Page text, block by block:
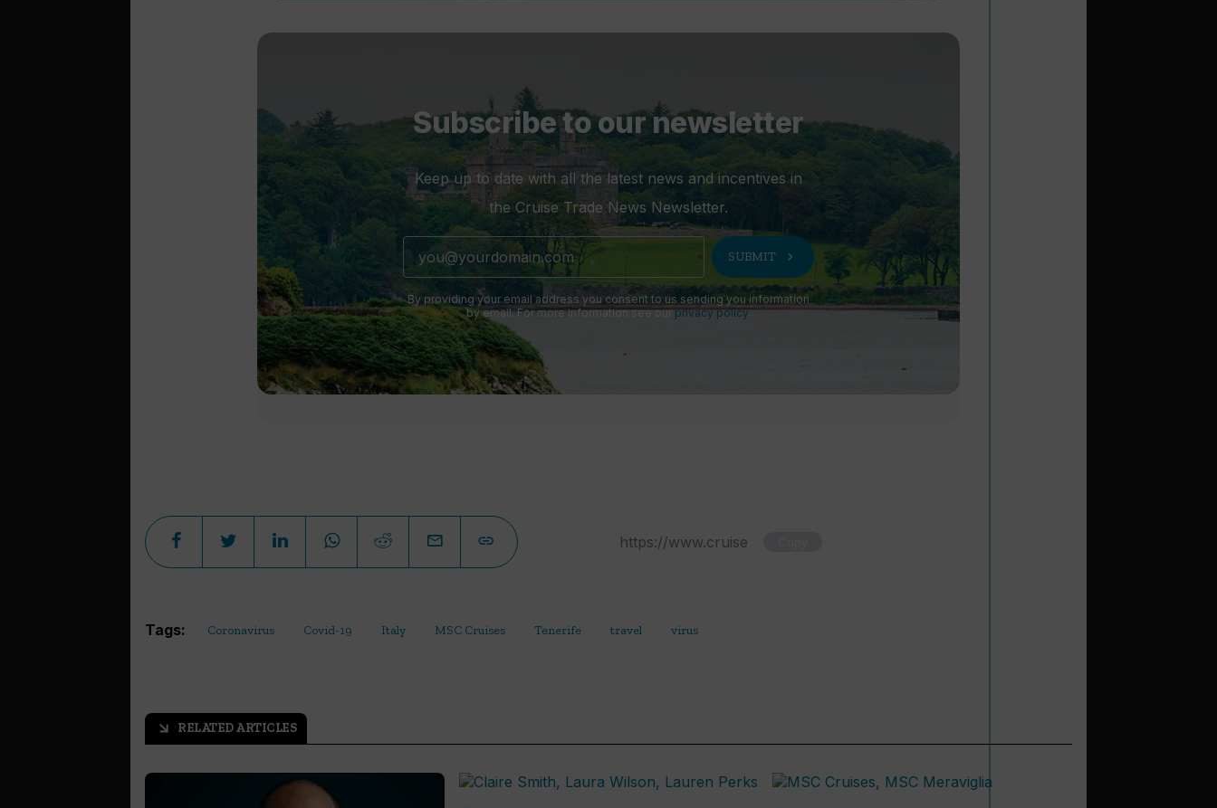
Subscribe to our newsletter
Keep up to date with all the latest news and incentives in
the Cruise Trade News Newsletter.
SUBMIT chevron_right
By providing your email address you consent to us sending you information
by email. For more information see ourprivacy policy.
Tags: Coronavirus Covid-19 Italy MSC Cruises Tenerife travel virus
arrow_outward RELATED ARTICLES